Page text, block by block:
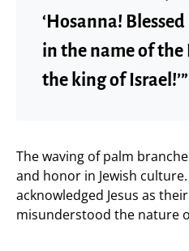
‘Hosanna!
in the name of the
the king of Israel!’”
The waving of palm
and honor in Jewish
acknowledged Jesus as
misunderstood the nature